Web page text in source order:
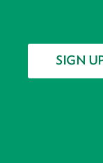
SIGN